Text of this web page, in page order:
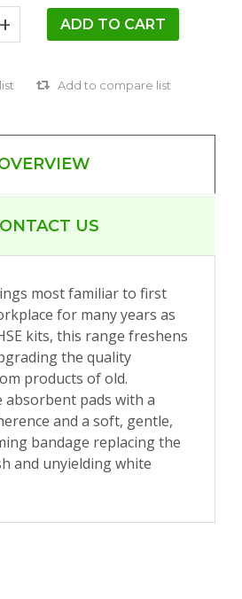
+
US
most familiar to first
for many years as
kits, this range freshens
the quality
products of old.
absorbent pads with a
and a soft, gentle,
bandage replacing the
and unyielding white